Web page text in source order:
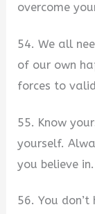
overcome
54. We all
of our own
forces to
55. Know
yourself.
you believe in.
56. You